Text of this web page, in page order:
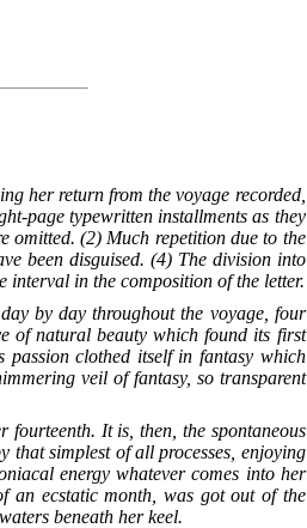
her return from the voyage recorded,
page typewritten installments as they
omitted. (2) Much repetition due to the
been disguised. (4) The division into
interval in the composition of the letter.
by day throughout the voyage, four
of natural beauty which found its first
passion clothed itself in fantasy which
veil of fantasy, so transparent
fourteenth. It is, then, the spontaneous
simplest of all processes, enjoying
energy whatever comes into her
an ecstatic month, was got out of the
beneath her keel.